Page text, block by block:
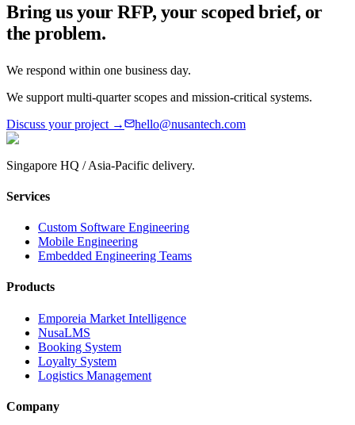
Bring us your RFP, your scoped brief, or
the problem.
We respond within one business day.
We support multi-quarter scopes and mission-critical systems.
Discuss your project →
hello@nusantech.com
Singapore HQ / Asia-Pacific delivery.
Services
Custom Software Engineering
Mobile Engineering
Embedded Engineering Teams
Products
Emporeia Market Intelligence
NusaLMS
Booking System
Loyalty System
Logistics Management
Company